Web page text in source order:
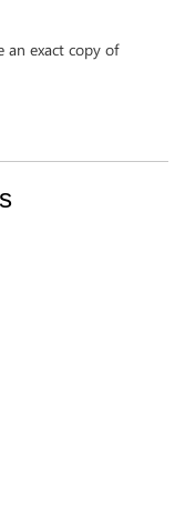
an exact copy of